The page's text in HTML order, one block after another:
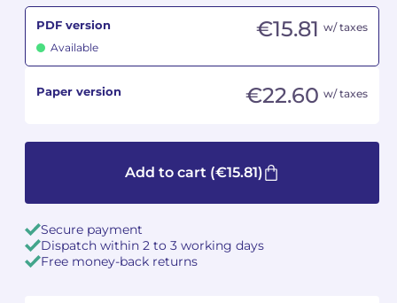
PDF version €15.81 w/ taxes
Available
Paper version €22.60 w/ taxes
Add to cart (€15.81)
Secure payment
Dispatch within 2 to 3 working days
Free money-back returns
See all articles
Fabien TOUCHARD
Fabien TOUCHARD